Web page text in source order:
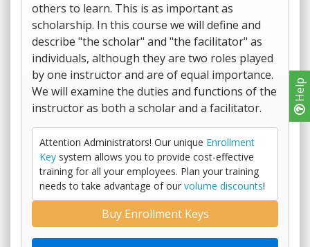
Help
others to learn. This is as important as
scholarship. In this course we will define and
describe "the scholar" and "the facilitator" as
individuals, although they are two roles played
by one instructor and are of equal importance.
We will examine the duties and functions of the
instructor as both a scholar and a facilitator.
Attention Administrators! Our unique Enrollment
Key system allows you to provide cost-effective
training for all your employees. Plan your training
needs to take advantage of our volume discounts!
Buy Enrollment Keys